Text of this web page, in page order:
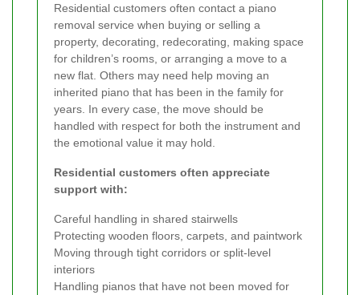
Residential customers often contact a piano
removal service when buying or selling a
property, decorating, redecorating, making space
for children’s rooms, or arranging a move to a
new flat. Others may need help moving an
inherited piano that has been in the family for
years. In every case, the move should be
handled with respect for both the instrument and
the emotional value it may hold.
Residential customers often appreciate
support with:
Careful handling in shared stairwells
Protecting wooden floors, carpets, and paintwork
Moving through tight corridors or split-level
interiors
Handling pianos that have not been moved for